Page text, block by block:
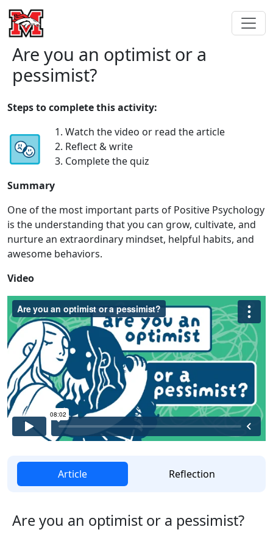
Are you an optimist or a
pessimist?
Steps to complete this activity:
1. Watch the video or read the article
2. Reflect & write
3. Complete the quiz
Summary
One of the most important parts of Positive Psychology
is the understanding that you can grow, cultivate, and
nurture an extraordinary mindset, helpful habits, and
awesome behaviors.
Video
Article Reflection
Are you an optimist or a pessimist?